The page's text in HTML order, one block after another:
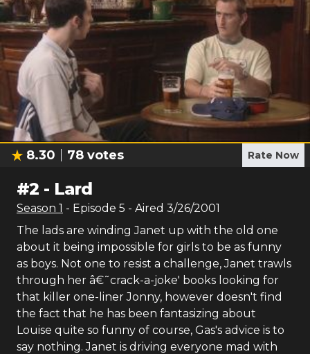
8.30 78 votes Rate Now
#2 - Lard
Season 1 - Episode 5 - Aired 3/26/2001
The lads are winding Janet up with the old one
about it being impossible for girls to be as funny
as boys. Not one to resist a challenge, Janet trawls
through her â€˜crack-a-joke' books looking for
that killer one-liner Jonny, however doesn't find
the fact that he has been fantasizing about
Louise quite so funny of course, Gas's advice is to
say nothing. Janet is driving everyone mad with